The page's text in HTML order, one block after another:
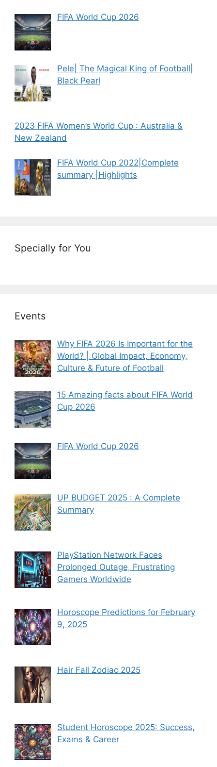
FIFA World Cup 2026
Pele| The Magical King of Football|
Black Pearl
2023 FIFA Women’s World Cup : Australia &
New Zealand
FIFA World Cup 2022|Complete
summary |Highlights
Specially for You
Events
Why FIFA 2026 Is Important for the
World? | Global Impact, Economy,
Culture & Future of Football
15 Amazing facts about FIFA World
Cup 2026
FIFA World Cup 2026
UP BUDGET 2025 : A Complete
Summary
PlayStation Network Faces
Prolonged Outage, Frustrating
Gamers Worldwide
Horoscope Predictions for February
9, 2025
Hair Fall Zodiac 2025
Student Horoscope 2025: Success,
Exams & Career